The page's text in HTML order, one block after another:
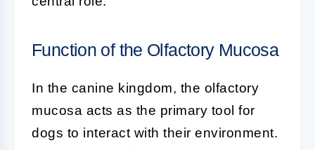
Function of the Olfactory Mucosa
In the canine kingdom, the olfactory
mucosa acts as the primary tool for
dogs to interact with their environment.